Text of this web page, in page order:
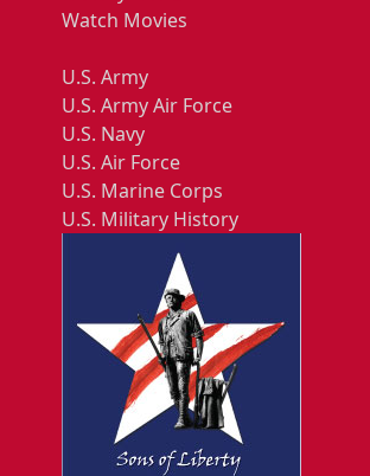
Watch Movies
U.S. Army
U.S. Army Air Force
U.S. Navy
U.S. Air Force
U.S. Marine Corps
U.S. Military History